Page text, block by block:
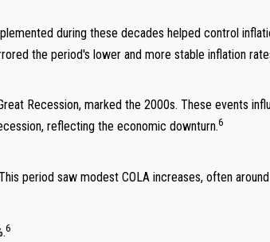
during these decades helped control
the period's lower and more stable inflation
Recession, marked the 2000s. These events
reflecting the economic downturn.6
period saw modest COLA increases, often
6